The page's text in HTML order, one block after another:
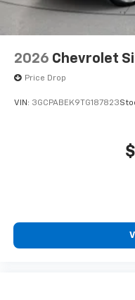
2026 Chevrolet
Price Drop
VIN: 3GCPABEK9TG187823